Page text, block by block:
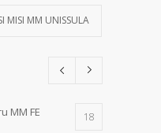
MISI MM UNISSULA
MM FE
18